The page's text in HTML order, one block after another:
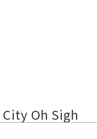
City Oh Sigh